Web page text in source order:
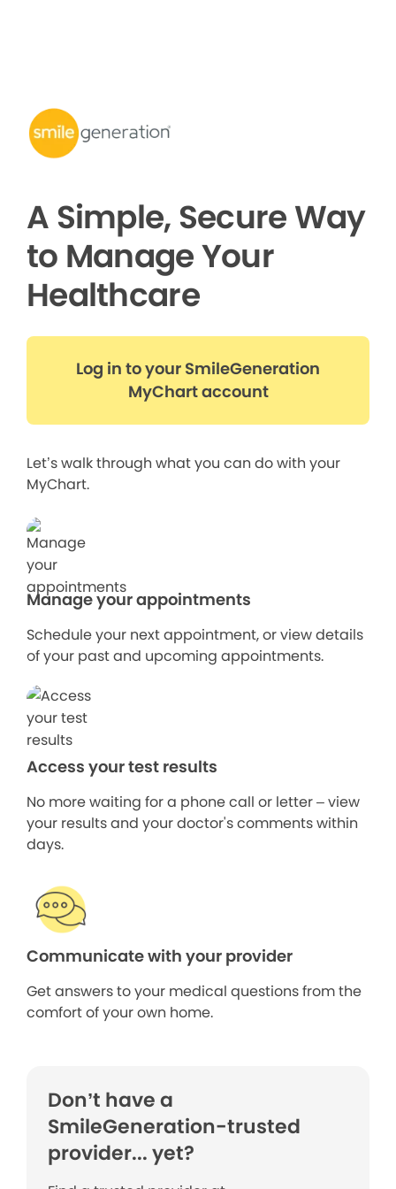
A Simple, Secure Way
to Manage Your
Healthcare
Log in to your SmileGeneration
MyChart account
Let’s walk through what you can do with your
MyChart.
Manage your appointments
Schedule your next appointment, or view details
of your past and upcoming appointments.
Access your test results
No more waiting for a phone call or letter – view
your results and your doctor's comments within
days.
Communicate with your provider
Get answers to your medical questions from the
comfort of your own home.
Don’t have a
SmileGeneration-trusted
provider... yet?